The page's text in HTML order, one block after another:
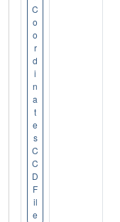
C
o
o
r
d
i
n
a
t
e
s
C
C
D
F
il
e